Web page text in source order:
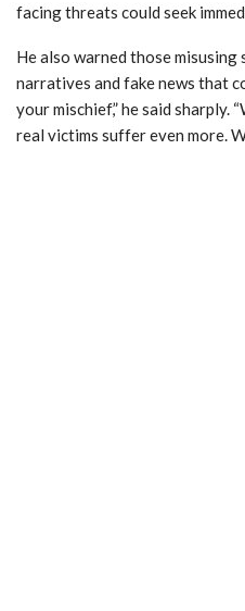
facing threats could seek
He also warned those
narratives and fake news that
your mischief,” he said sharply.
real victims suffer even more.